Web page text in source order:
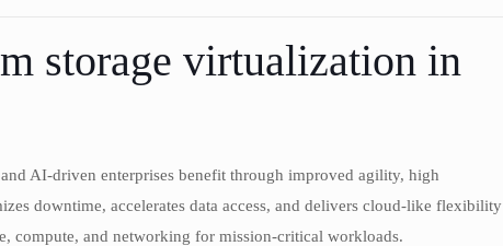
storage virtualization in
AI-driven enterprises benefit through improved agility, high
downtime, accelerates data access, and delivers cloud-like flexibility
compute, and networking for mission-critical workloads.